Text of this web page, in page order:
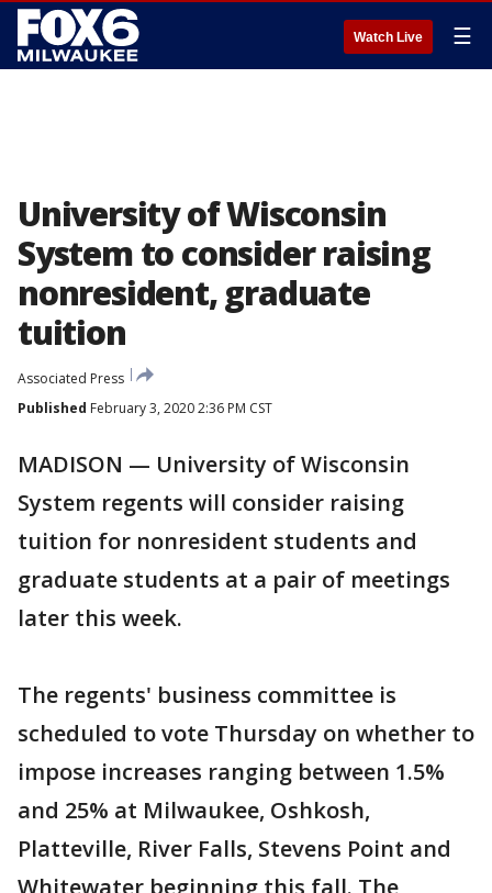
Watch Live ☰
University of Wisconsin
System to consider raising
nonresident, graduate
tuition
Associated Press
Published February 3, 2020 2:36 PM CST
MADISON — University of Wisconsin
System regents will consider raising
tuition for nonresident students and
graduate students at a pair of meetings
later this week.
The regents' business committee is
scheduled to vote Thursday on whether to
impose increases ranging between 1.5%
and 25% at Milwaukee, Oshkosh,
Platteville, River Falls, Stevens Point and
Whitewater beginning this fall. The